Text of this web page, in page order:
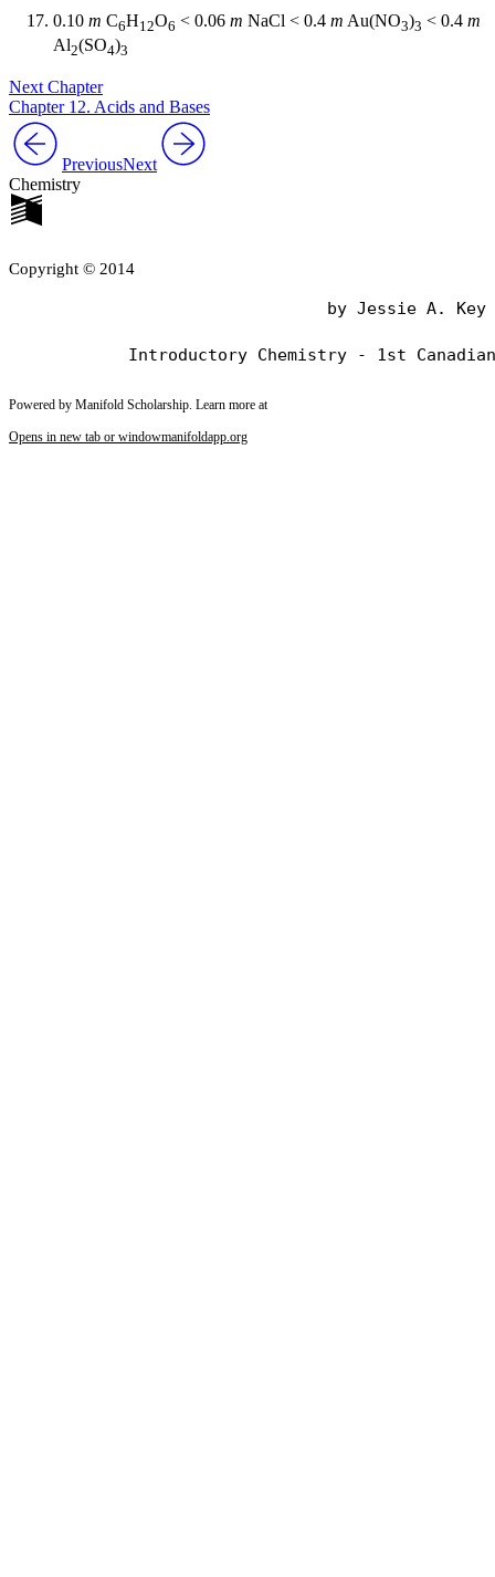
0.10 m C6H12O6 < 0.06 m NaCl < 0.4 m Au(NO3)3 < 0.4 m
Al2(SO4)3
Next Chapter
Chapter 12. Acids and Bases
PreviousNext
Chemistry
Copyright © 2014
                                by Jessie A. Key
Powered by Manifold Scholarship. Learn more at
Opens in new tab or windowmanifoldapp.org